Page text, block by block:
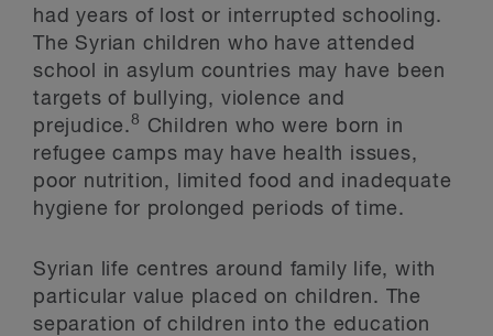
had years of lost or interrupted schooling.
The Syrian children who have attended
school in asylum countries may have been
targets of bullying, violence and
prejudice.8
Children who were born in
refugee camps may have health issues,
poor nutrition, limited food and inadequate
hygiene for prolonged periods of time.
Syrian life centres around family life, with
particular value placed on children. The
separation of children into the education